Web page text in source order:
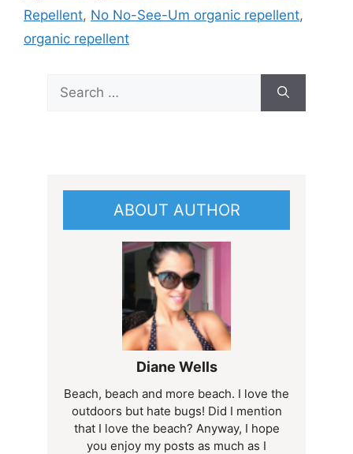
Repellent, No No-See-Um organic repellent,
organic repellent
for:
ABOUT AUTHOR
Diane Wells
Beach, beach and more beach. I love the
outdoors but hate bugs! Did I mention
that I love the beach? Anyway, I hope
you enjoy my posts as much as I